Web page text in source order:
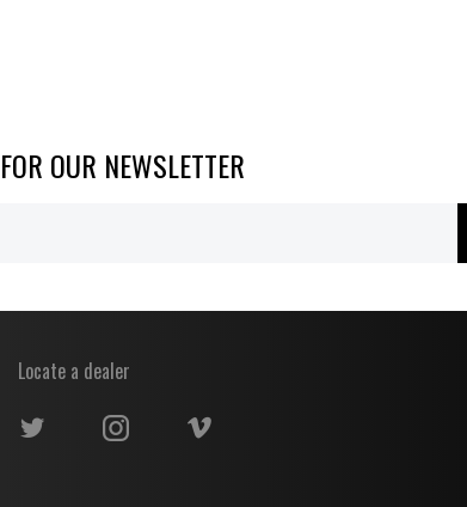
OUR NEWSLETTER
Locate a dealer